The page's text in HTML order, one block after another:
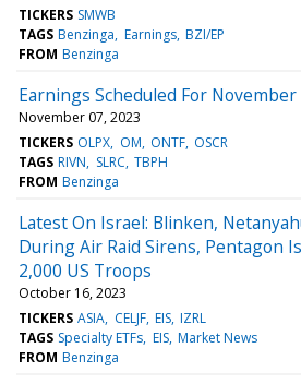
TICKERS SMWB
TAGS Benzinga Earnings BZI/EP
FROM Benzinga
Earnings Scheduled For November
November 07, 2023
TICKERS OLPX OM ONTF OSCR
TAGS RIVN SLRC TBPH
FROM Benzinga
Latest On Israel: Blinken,
During Air Raid Sirens, Pentagon
2,000 US Troops
October 16, 2023
TICKERS ASIA CELJF EIS IZRL
TAGS Specialty ETFs EIS Market News
FROM Benzinga